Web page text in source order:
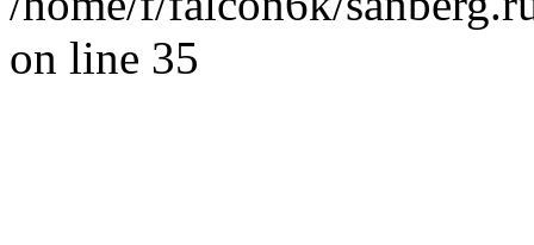
on line 35